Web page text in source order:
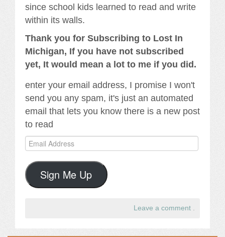
since school kids learned to read and write
within its walls.
Thank you for Subscribing to Lost In
Michigan, If you have not subscribed
yet, It would mean a lot to me if you did.
enter your email address, I promise I won't
send you any spam, it's just an automated
email that lets you know there is a new post
to read
Email
Address
Sign Me Up
Leave a comment .